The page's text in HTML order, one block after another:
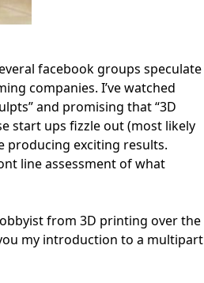
facebook groups speculate
companies. I’ve watched
and promising that “3D
start ups fizzle out (most likely
producing exciting results.
line assessment of what
from 3D printing over the
my introduction to a multipart